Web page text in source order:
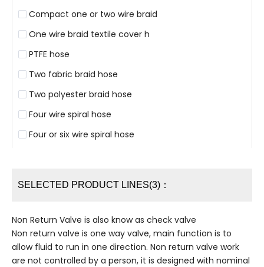
Compact one or two wire braid
One wire braid textile cover h
PTFE hose
Two fabric braid hose
Two polyester braid hose
Four wire spiral hose
Four or six wire spiral hose
SELECTED PRODUCT LINES(3)：
Non Return Valve is also know as check valve
Non return valve is one way valve, main function is to
allow fluid to run in one direction. Non return valve work
are not controlled by a person, it is designed with nominal